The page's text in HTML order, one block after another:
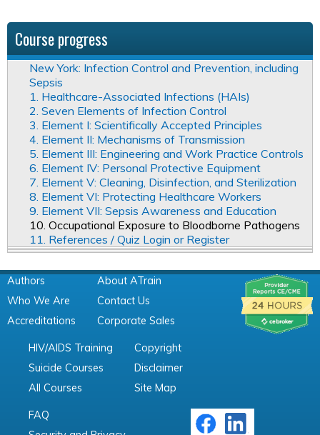
Course progress
New York: Infection Control and Prevention, including
Sepsis
1. Healthcare-Associated Infections (HAIs)
2. Seven Elements of Infection Control
3. Element I: Scientifically Accepted Principles
4. Element II: Mechanisms of Transmission
5. Element III: Engineering and Work Practice Controls
6. Element IV: Personal Protective Equipment
7. Element V: Cleaning, Disinfection, and Sterilization
8. Element VI: Protecting Healthcare Workers
9. Element VII: Sepsis Awareness and Education
10. Occupational Exposure to Bloodborne Pathogens
11. References / Quiz Login or Register
Authors
Who We Are
Accreditations
About ATrain
Contact Us
Corporate Sales
HIV/AIDS Training
Suicide Courses
All Courses
Copyright
Disclaimer
Site Map
FAQ